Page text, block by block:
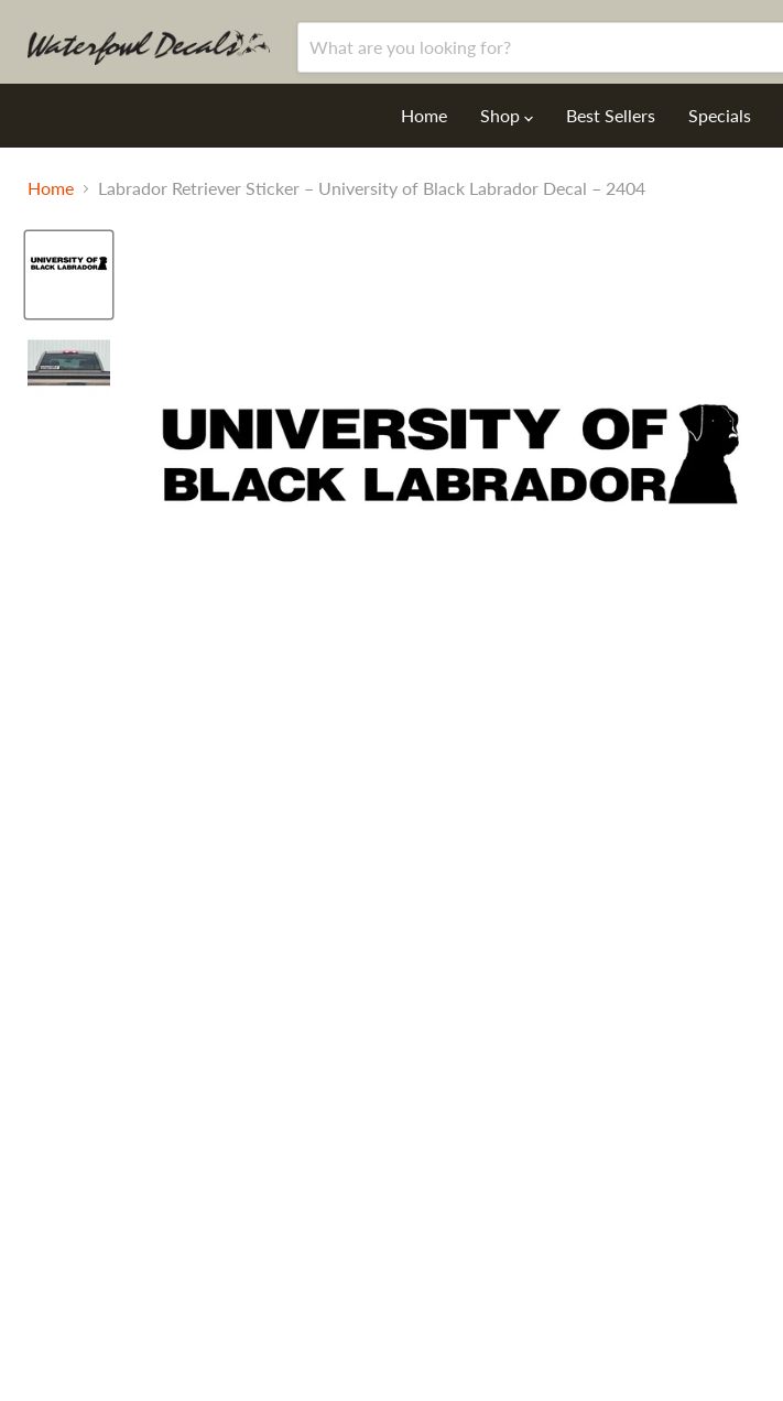
Home
Shop Best Sellers Specials
Home Labrador Retriever Sticker – University of Black Labrador Decal – 2404